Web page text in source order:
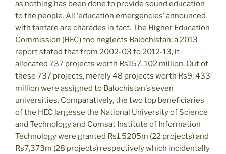
as nothing has been done to provide sound education
to the people. All ‘education emergencies’ announced
with fanfare are charades in fact. The Higher Education
Commission (HEC) too neglects Balochistan; a 2013
report stated that from 2002-03 to 2012-13, it
allocated 737 projects worth Rs157, 102 million. Out of
these 737 projects, merely 48 projects worth Rs9, 433
million were assigned to Balochistan’s seven
universities. Comparatively, the two top beneficiaries
of the HEC largesse the National University of Science
and Technology and Comsat Institute of Information
Technology were granted Rs1,5205m (22 projects) and
Rs7,373m (28 projects) respectively which incidentally